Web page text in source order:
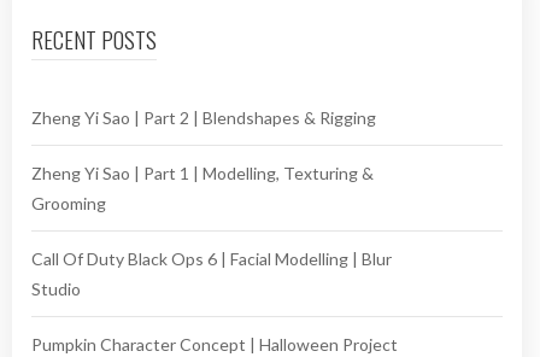
RECENT POSTS
Zheng Yi Sao | Part 2 | Blendshapes & Rigging
Zheng Yi Sao | Part 1 | Modelling, Texturing &
Grooming
Call Of Duty Black Ops 6 | Facial Modelling | Blur
Studio
Pumpkin Character Concept | Halloween Project